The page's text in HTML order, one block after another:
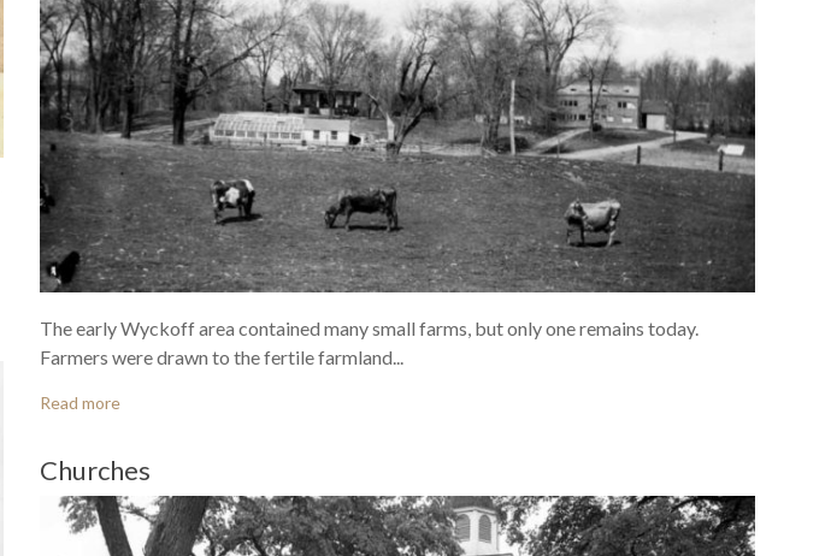
The early Wyckoff area contained many small farms, but only one remains today.
Farmers were drawn to the fertile farmland...
Read more
Churches